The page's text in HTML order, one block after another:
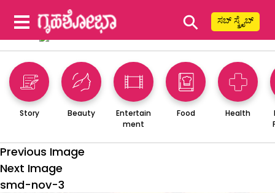
⚲ ಸಬ್ ಸ್ಕ್ರೈಬ್
Story Beauty
Entertain
ment
Food Health
Previous Image
Next Image
smd-nov-3